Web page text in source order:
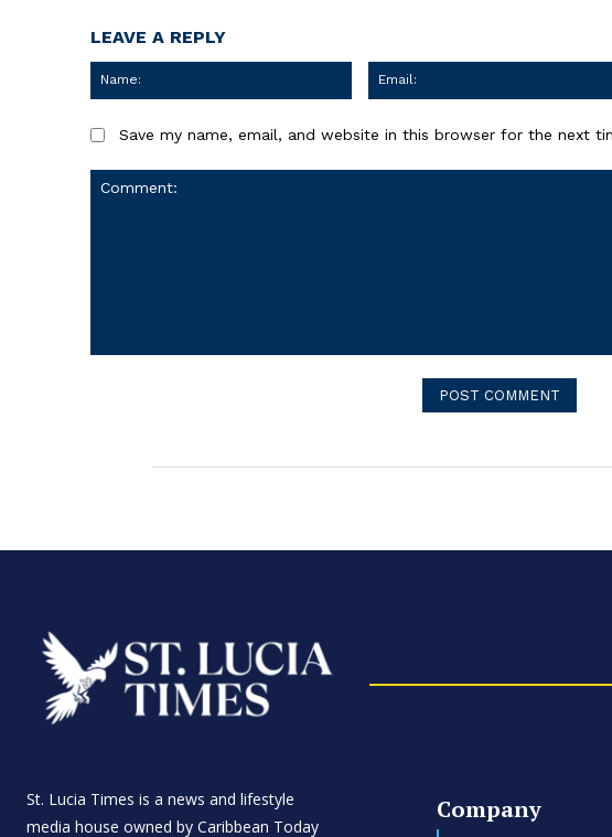
LEAVE A REPLY
Name:
Save my name, email, and website in this browser for the next
St. Lucia Times is a news and lifestyle
media house owned by Caribbean Today
Company